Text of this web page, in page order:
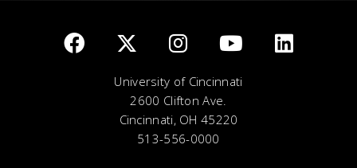
University of Cincinnati
2600 Clifton Ave.
Cincinnati, OH 45220
513-556-0000